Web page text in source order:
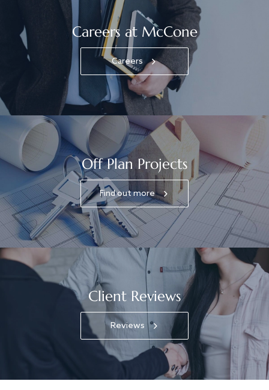
Careers at McCone
Careers
Off Plan Projects
Find out more
Client Reviews
Reviews